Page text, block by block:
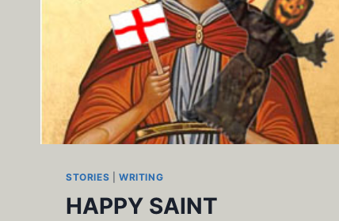
STORIES WRITING
HAPPY SAINT